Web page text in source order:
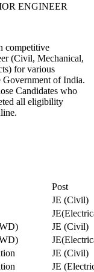
ENGINEER
competitive
(Civil, Mechanical,
for various
Government of India.
Candidates who
all eligibility
Post
JE (Civil)
JE (Civil)
JE (Civil)
JE